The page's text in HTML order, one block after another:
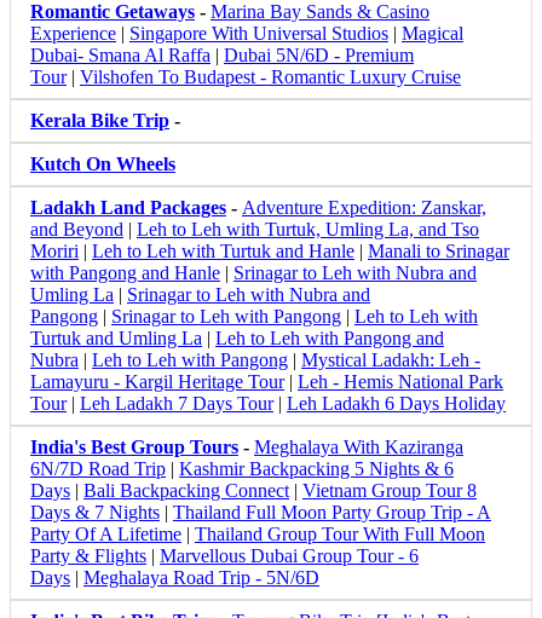
Romantic Getaways - Marina Bay Sands & Casino
Experience
Singapore With Universal Studios
Magical
Dubai- Smana Al Raffa
Dubai 5N/6D - Premium
Tour| Vilshofen To Budapest - Romantic Luxury Cruise
Kerala Bike Trip -
Kutch On Wheels
Ladakh Land Packages - Adventure Expedition: Zanskar,
and Beyond
Leh to Leh with Turtuk, Umling La, and Tso
Moriri
Leh to Leh with Turtuk and Hanle
Manali to Srinagar
with Pangong and Hanle
Srinagar to Leh with Nubra and
Umling La
Srinagar to Leh with Nubra and
Pangong
Srinagar to Leh with Pangong
Leh to Leh with
Turtuk and Umling La
Leh to Leh with Pangong and
Nubra
Leh to Leh with Pangong
Mystical Ladakh: Leh -
Lamayuru - Kargil Heritage Tour| Leh - Hemis National Park
Tour| Leh Ladakh 7 Days Tour| Leh Ladakh 6 Days Holiday
India's Best Group Tours - Meghalaya With Kaziranga
6N/7D Road Trip
Kashmir Backpacking 5 Nights & 6
Days
Bali Backpacking Connect| Vietnam Group Tour 8
Days & 7 Nights
Thailand Full Moon Party Group Trip - A
Party Of A Lifetime
Thailand Group Tour With Full Moon
Party & Flights
Marvellous Dubai Group Tour - 6
Days
Meghalaya Road Trip - 5N/6D